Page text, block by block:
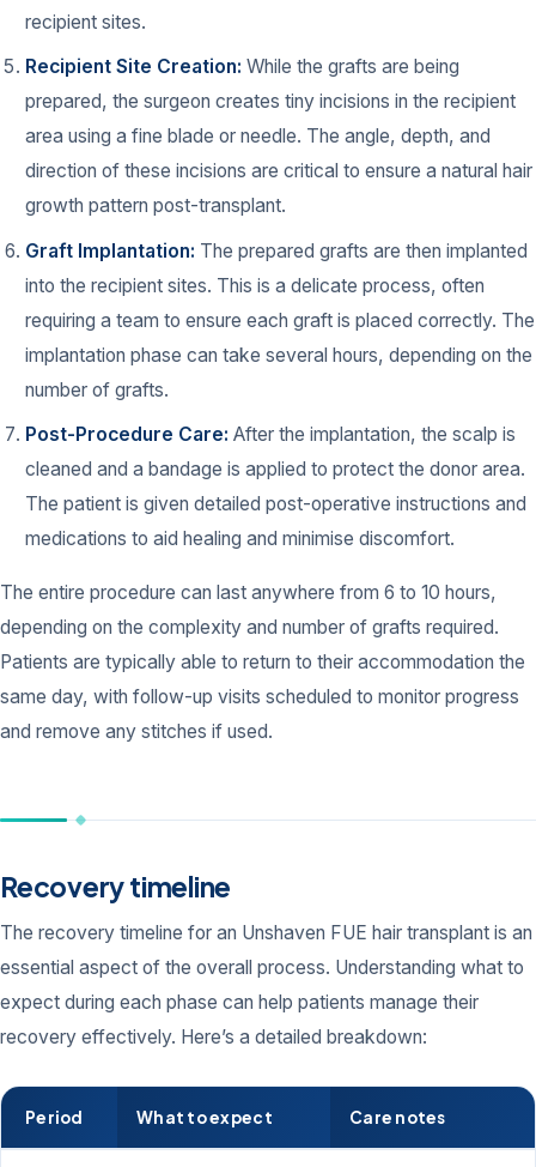
recipient sites.
Recipient Site Creation: While the grafts are being
prepared, the surgeon creates tiny incisions in the recipient
area using a fine blade or needle. The angle, depth, and
direction of these incisions are critical to ensure a natural hair
growth pattern post-transplant.
Graft Implantation: The prepared grafts are then implanted
into the recipient sites. This is a delicate process, often
requiring a team to ensure each graft is placed correctly. The
implantation phase can take several hours, depending on the
number of grafts.
Post-Procedure Care: After the implantation, the scalp is
cleaned and a bandage is applied to protect the donor area.
The patient is given detailed post-operative instructions and
medications to aid healing and minimise discomfort.
The entire procedure can last anywhere from 6 to 10 hours,
depending on the complexity and number of grafts required.
Patients are typically able to return to their accommodation the
same day, with follow-up visits scheduled to monitor progress
and remove any stitches if used.
Recovery timeline
The recovery timeline for an Unshaven FUE hair transplant is an
essential aspect of the overall process. Understanding what to
expect during each phase can help patients manage their
recovery effectively. Here’s a detailed breakdown:
Period What to expect Care notes